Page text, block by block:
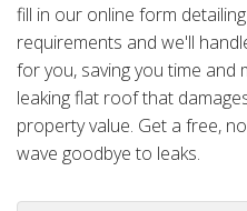
fill in our online form
requirements and we'll
for you, saving you time and
leaking flat roof that
property value. Get a free,
wave goodbye to leaks.